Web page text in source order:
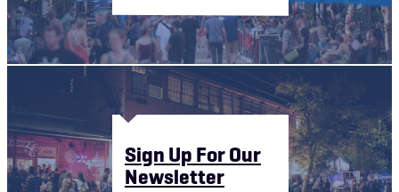
Sign Up For Our
Newsletter